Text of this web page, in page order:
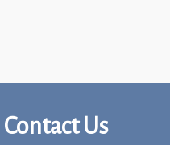
Contact Us